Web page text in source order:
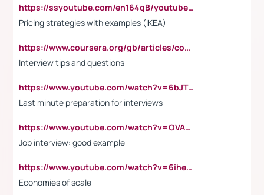
https://ssyoutube.com/en164qB/youtube-video-downloader
Pricing strategies with examples (IKEA)
https://www.coursera.org/gb/articles/common-interview-questions?utm_medium=sem&utm_source=gg&utm_campaign=b2c_emea_ibm-data-science_ibm_ftcof_professional-certificates_arte_feb_24_dr_geo-multi_pmax_gads_lg-all&campaignid=21041942377&adgroupid=&device=c&keyword=&matchtype=&network=x&devicemodel=&adposition=&creativeid=&hide_mobile_promo&gad_source=1&gclid=Cj0KCQiAoeGuBhCBARIsAGfKY7xu4QFO42W3i6ifj1Hpkdv9THdexYJwDwunRRH3E_NKyom6lA23FHkaAmmqEALw_wcB
Interview tips and questions
https://www.youtube.com/watch?v=6bJTEZnTT5A
Last minute preparation for interviews
https://www.youtube.com/watch?v=OVAMb6Kui6A
Job interview: good example
https://www.youtube.com/watch?v=6ihehRMtRWc
Economies of scale